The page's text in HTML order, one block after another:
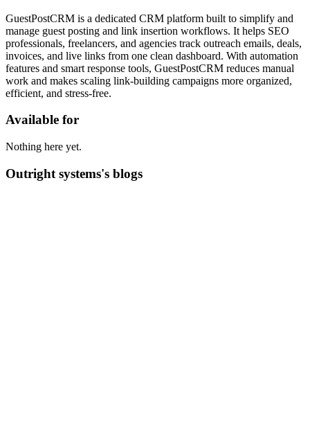
GuestPostCRM is a dedicated CRM platform built to simplify and
manage guest posting and link insertion workflows. It helps SEO
professionals, freelancers, and agencies track outreach emails, deals,
invoices, and live links from one clean dashboard. With automation
features and smart response tools, GuestPostCRM reduces manual
work and makes scaling link-building campaigns more organized,
efficient, and stress-free.
Available for
Nothing here yet.
Outright systems's blogs